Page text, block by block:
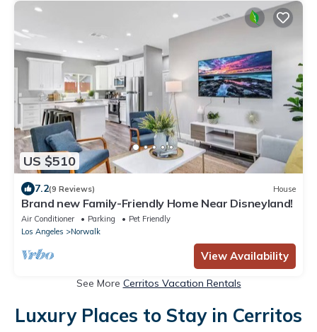
US $510
7.2(9 Reviews) House
Brand new Family-Friendly Home Near Disneyland!
Air Conditioner Parking
Pet Friendly
Los Angeles
Norwalk
View Availability
See More Cerritos Vacation Rentals
Luxury Places to Stay in Cerritos